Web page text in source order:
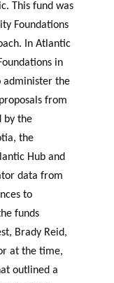
This fund was
Foundations
In Atlantic
in
administer the
from
by the
the
Hub and
data from
to
funds
Brady Reid,
at the time,
outlined a